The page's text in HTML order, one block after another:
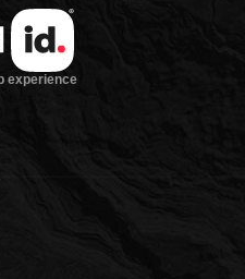
experience